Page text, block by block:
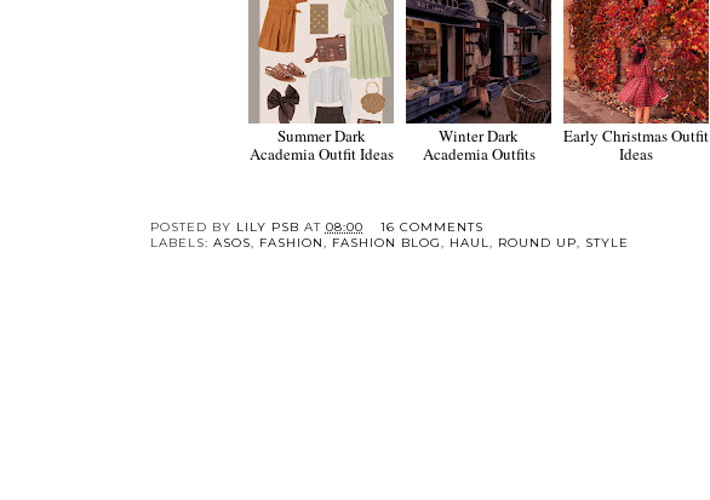
Summer Dark
Academia Outfit Ideas
Winter Dark
Academia Outfits
Early Christmas Outfit
Ideas
POSTED BY LILY PSB AT 08:00
16 COMMENTS
LABELS: ASOS, FASHION, FASHION BLOG, HAUL, ROUND UP, STYLE